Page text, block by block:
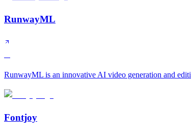
RunwayML
RunwayML is an innovative AI video generation and
Fontjoy